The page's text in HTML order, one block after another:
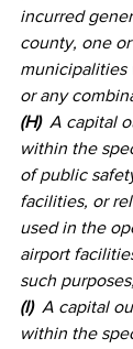
incurred
county, one
municipalities
or any
(H)
A capital
within the
of public
facilities, or
used in the
airport
such
(I)
A capital
within the